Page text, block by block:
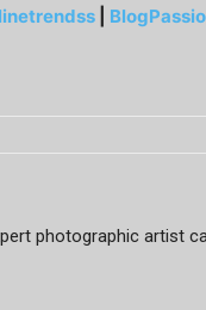
photographic artist